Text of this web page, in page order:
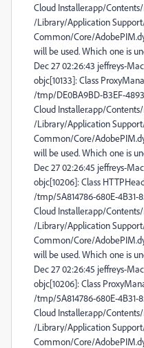
Cloud Installer.app/
/Library/Application
Common/Core/
will be used. Which one is
Dec 27 02:26:43 jeffreys-
objc[10133]: Class
/tmp/DE0BA9BD-B3EF-
Cloud Installer.app/
/Library/Application
Common/Core/
will be used. Which one is
Dec 27 02:26:45 jeffreys-
objc[10206]: Class
/tmp/5A814786-680E-4B31-
Cloud Installer.app/
/Library/Application
Common/Core/
will be used. Which one is
Dec 27 02:26:45 jeffreys-
objc[10206]: Class
/tmp/5A814786-680E-4B31-
Cloud Installer.app/
/Library/Application
Common/Core/